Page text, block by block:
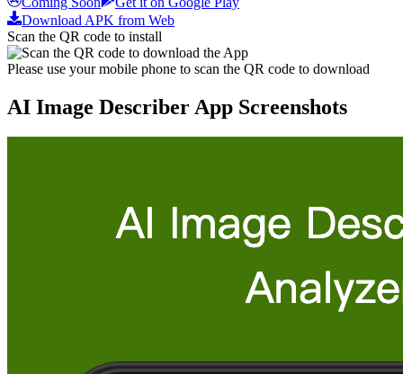
Download APK from Web
Scan the QR code to install
Please use your mobile phone to scan the QR code to download
AI Image Describer App Screenshots